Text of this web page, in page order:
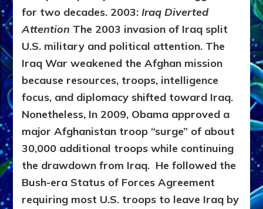
for two decades. 2003:Iraq Diverted
Attention The 2003 invasion of Iraq split
U.S. military and political attention. The
Iraq War weakened the Afghan mission
because resources, troops, intelligence
focus, and diplomacy shifted toward Iraq.
Nonetheless, In 2009, Obama approved a
major Afghanistan troop “surge” of about
30,000 additional troops while continuing
the drawdown from Iraq. He followed the
Bush-era Status of Forces Agreement
requiring most U.S. troops to leave Iraq by